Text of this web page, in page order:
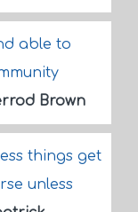
able to
Brown
things get
unless